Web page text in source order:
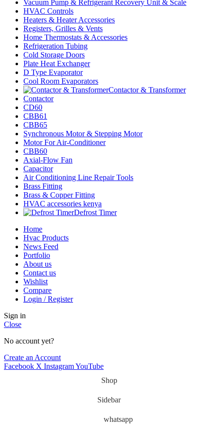
Vacuum Pump & Refrigerant Recovery Unit & Scale
HVAC Controls
Heaters & Heater Accessories
Registers, Grilles & Vents
Home Thermostats & Accessories
Refrigeration Tubing
Cold Storage Doors
Plate Heat Exchanger
D Type Evaporator
Cool Room Evaporators
Contactor & Transformer
Contactor
CD60
CBB61
CBB65
Synchronous Motor & Stepping Motor
Motor For Air-Conditioner
CBB60
Axial-Flow Fan
Capacitor
Air Conditioning Line Repair Tools
Brass Fitting
Brass & Copper Fitting
HVAC accessories kenya
Defrost Timer
Home
Hvac Products
News Feed
Portfolio
About us
Contact us
Wishlist
Compare
Login / Register
Sign in
Close
No account yet?
Create an Account
Facebook X InstagramYouTube
Shop
Sidebar
whatsapp